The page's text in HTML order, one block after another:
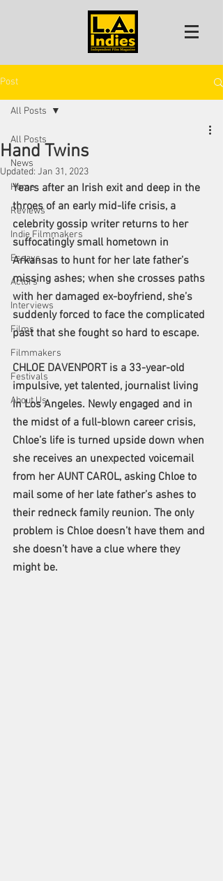
Post
All Posts
News
Home
Reviews
Indie Filmmakers
Essays
Actors
Interviews
Films
Filmmakers
Festivals
About Us
All Posts
Hand Twins
Updated: Jan 31, 2023
Years after an Irish exit and deep in the
throes of an early mid-life crisis, a
celebrity gossip writer returns to her
suffocatingly small hometown in
Arkansas to hunt for her late father’s
missing ashes; when she crosses paths
with her damaged ex-boyfriend, she’s
suddenly forced to face the complicated
past that she fought so hard to escape.
CHLOE DAVENPORT is a 33-year-old
impulsive, yet talented, journalist living
in Los Angeles. Newly engaged and in
the midst of a full-blown career crisis,
Chloe’s life is turned upside down when
she receives an unexpected voicemail
from her AUNT CAROL, asking Chloe to
mail some of her late father’s ashes to
their redneck family reunion. The only
problem is Chloe doesn’t have them and
she doesn’t have a clue where they
might be.